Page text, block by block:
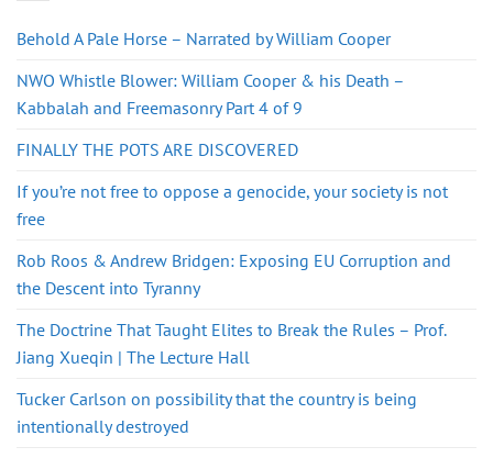
Behold A Pale Horse – Narrated by William Cooper
NWO Whistle Blower: William Cooper & his Death –
Kabbalah and Freemasonry Part 4 of 9
FINALLY THE POTS ARE DISCOVERED
If you’re not free to oppose a genocide, your society is not
free
Rob Roos & Andrew Bridgen: Exposing EU Corruption and
the Descent into Tyranny
The Doctrine That Taught Elites to Break the Rules – Prof.
Jiang Xueqin | The Lecture Hall
Tucker Carlson on possibility that the country is being
intentionally destroyed